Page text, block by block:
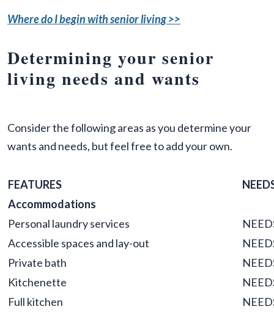
Where do I begin with senior living >>
Determining your senior
living needs and wants
Consider the following areas as you determine your
wants and needs, but feel free to add your own.
FEATURES
Accommodations
Personal laundry services
Accessible spaces and lay-out
Private bath
Kitchenette
Full kitchen